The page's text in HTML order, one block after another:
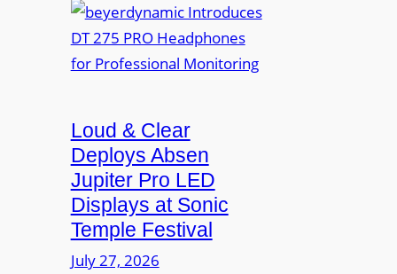
V
I
A
o
f
e
s
s
i
o
t
t
r
t
t
e
r
A
r
e
y
e
y
n
a
m
i
c
I
Loud & Clear
Deploys Absen
Jupiter Pro LED
Displays at Sonic
Temple Festival
July 27, 2026